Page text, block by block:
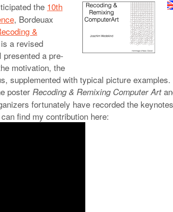
the 10th
, Bordeuax
&
a revised
a pre-
motivation, the
supplemented with typical picture examples.
poster Recoding & Remixing Computer Art
fortunately have recorded the keynotes
find my contribution here: